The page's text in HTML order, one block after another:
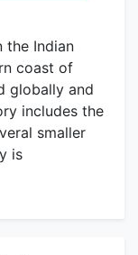
the Indian
coast of
globally and
includes the
smaller
is